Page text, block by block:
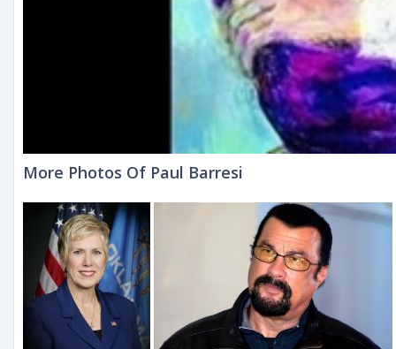
More Photos Of Paul Barresi